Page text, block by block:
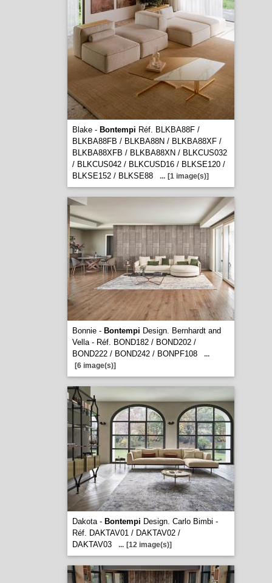
Blake - Bontempi Réf. BLKBA88F /
BLKBA88FB / BLKBA88N / BLKBA88XF /
BLKBA88XFB / BLKBA88XN / BLKCUS032
/ BLKCUS042 / BLKCUSD16 / BLKSE120 /
BLKSE152 / BLKSE88
... [1 image(s)]
Bonnie - Bontempi Design. Bernhardt and
Vella - Réf. BOND182 / BOND202 /
BOND222 / BOND242 / BONPF108
...
[6 image(s)]
Dakota - Bontempi Design. Carlo Bimbi -
Réf. DAKTAV01 / DAKTAV02 /
DAKTAV03
... [12 image(s)]